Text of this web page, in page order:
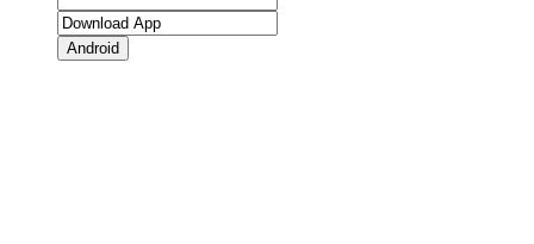
Android